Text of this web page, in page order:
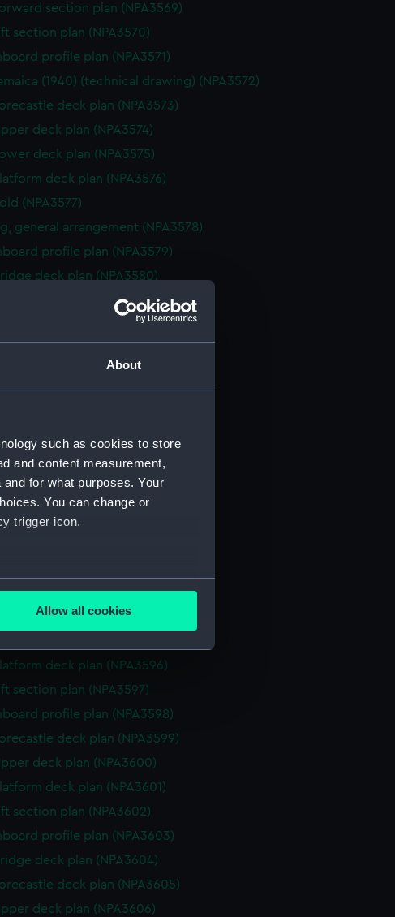
About
such as cookies to store
and content measurement,
for what purposes. Your
You can change or
trigger icon.
several meters
is used, and to help us
any time.
Allow all cookies
section plan (NPA3569)
section plan (NPA3570)
profile plan (NPA3571)
(1940) (technical drawing) (NPA3572)
deck plan (NPA3573)
deck plan (NPA3574)
deck plan (NPA3575)
deck plan (NPA3576)
(NPA3577)
general arrangement (NPA3578)
profile plan (NPA3579)
deck plan (NPA3580)
deck plan (NPA3581)
deck plan (NPA3582)
profile plan (NPA3587)
deck plan (NPA3588)
deck plan (NPA3589)
deck plan (NPA3590)
profile plan (NPA3593)
deck plan (NPA3594)
deck plan (NPA3596)
section plan (NPA3597)
profile plan (NPA3598)
deck plan (NPA3599)
deck plan (NPA3600)
deck plan (NPA3601)
section plan (NPA3602)
profile plan (NPA3603)
deck plan (NPA3604)
deck plan (NPA3605)
deck plan (NPA3606)